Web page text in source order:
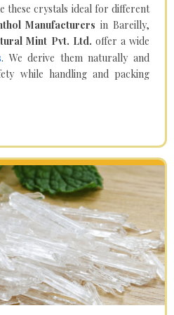
these crystals ideal for different
Manufacturersin Bareilly,
Mint Pvt. Ltd. offer a wide
. We derive them naturally and
while handling and packing